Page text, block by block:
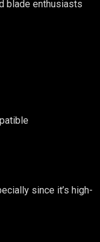
blade enthusiasts
since it’s high-